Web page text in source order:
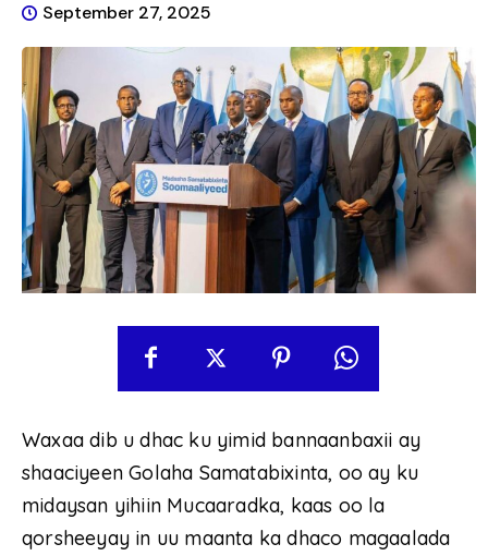
September 27, 2025
Waxaa dib u dhac ku yimid bannaanbaxii ay
shaaciyeen Golaha Samatabixinta, oo ay ku
midaysan yihiin Mucaaradka, kaas oo la
qorsheeyay in uu maanta ka dhaco magaalada